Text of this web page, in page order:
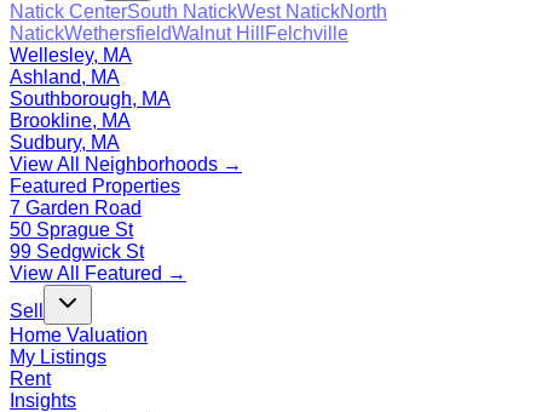
Natick CenterSouth NatickWest NatickNorth
NatickWethersfieldWalnut Hill
Felchville
Wellesley, MA
Ashland, MA
Southborough, MA
Brookline, MA
Sudbury, MA
View All Neighborhoods →
Featured Properties
7 Garden Road
50 Sprague St
99 Sedgwick St
View All Featured →
Sell
Home Valuation
My Listings
Rent
Insights